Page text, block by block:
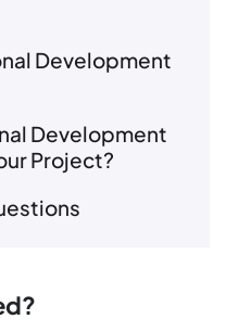
Development
Development
Project?